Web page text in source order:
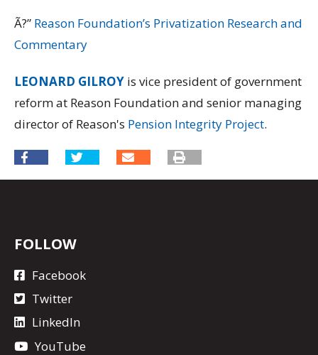
Ã?” Reason Foundation’s Privatization Research and
Commentary
LEONARD GILROY is vice president of government
reform at Reason Foundation and senior managing
director of Reason's Pension Integrity Project.
FOLLOW
Facebook
Twitter
LinkedIn
YouTube